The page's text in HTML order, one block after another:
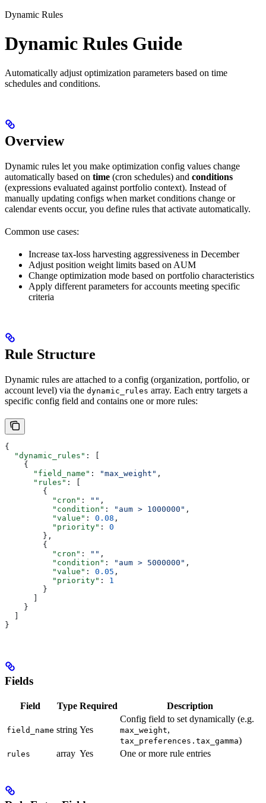
Dynamic Rules
Dynamic Rules Guide
Automatically adjust optimization parameters based on time
schedules and conditions.
Overview
Dynamic rules let you make optimization config values change
automatically based on time (cron schedules) and conditions
(expressions evaluated against portfolio context). Instead of
manually updating configs when market conditions change or
calendar events occur, you define rules that activate automatically.
Common use cases:
Increase tax-loss harvesting aggressiveness in December
Adjust position weight limits based on AUM
Change optimization mode based on portfolio characteristics
Apply different parameters for accounts meeting specific
criteria
Rule Structure
Dynamic rules are attached to a config (organization, portfolio, or
account level) via the dynamic_rules array. Each entry targets a
specific config field and contains one or more rules:
{
  "dynamic_rules"
: [
    {
      "field_name"
: "max_weight" ,
      "rules"
: [
        {
          "cron"
: "" ,
          "condition"
: "aum > 1000000" ,
          "value"
: 0.08 ,
          "priority"
: 0
        },
        {
          "cron"
: "" ,
          "condition"
: "aum > 5000000" ,
          "value"
: 0.05 ,
          "priority"
: 1
        }
      ]
    }
  ]
}
Fields
Field Type Required Description
field_name string Yes
Config field to set dynamically (e.g.
max_weight,
tax_preferences.tax_gamma)
rules array Yes One or more rule entries